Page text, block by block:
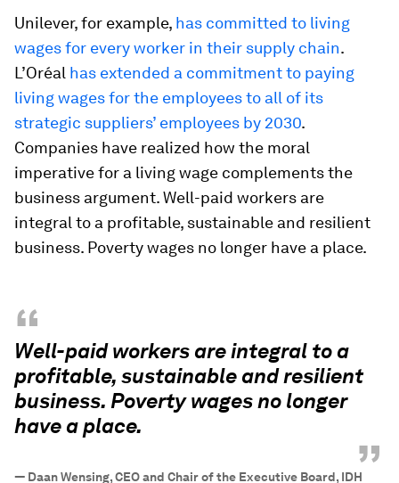
Unilever, for example, has committed to living
wages for every worker in their supply chain.
L’Oréal has extended a commitment to paying
living wages for the employees to all of its
strategic suppliers’ employees by 2030.
Companies have realized how the moral
imperative for a living wage complements the
business argument. Well-paid workers are
integral to a profitable, sustainable and resilient
business. Poverty wages no longer have a place.
“
Well-paid workers are integral to a
profitable, sustainable and resilient
business. Poverty wages no longer
have a place.
”
— Daan Wensing, CEO and Chair of the Executive Board, IDH